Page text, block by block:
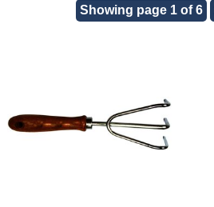
Showing page 1 of 6